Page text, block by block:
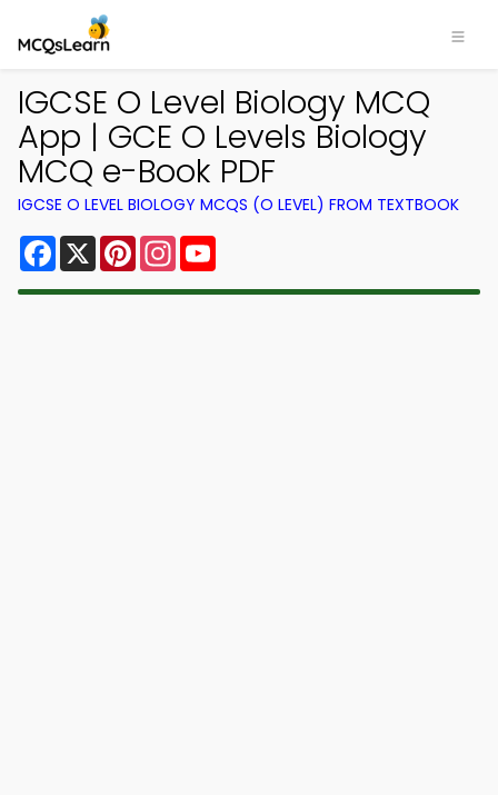
IGCSE O Level Biology MCQ
App | GCE O Levels Biology
MCQ e-Book PDF
IGCSE O LEVEL BIOLOGY MCQS (O LEVEL) FROM TEXTBOOK
Facebook
X PinterestInstagram